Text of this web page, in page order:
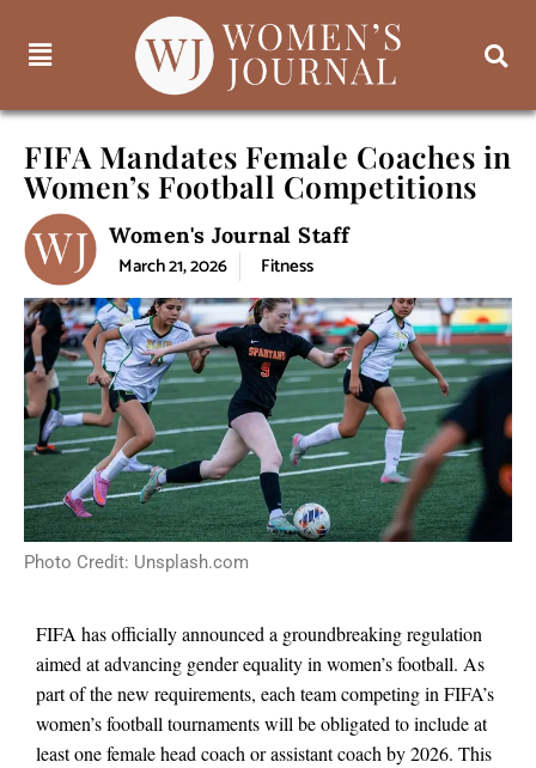
FIFA Mandates Female Coaches in
Women’s Football Competitions
Women's Journal Staff
March 21, 2026 Fitness
Photo Credit: Unsplash.com
FIFA has officially announced a groundbreaking regulation
aimed at advancing gender equality in women’s football. As
part of the new requirements, each team competing in FIFA’s
women’s football tournaments will be obligated to include at
least one female head coach or assistant coach by 2026. This